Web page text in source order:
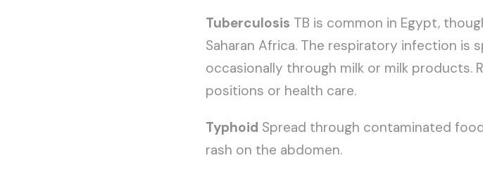
Tuberculosis TB is common in Egypt,
Saharan Africa. The respiratory infection is
occasionally through milk or milk products.
positions or health care.
Typhoid Spread through contaminated
rash on the abdomen.